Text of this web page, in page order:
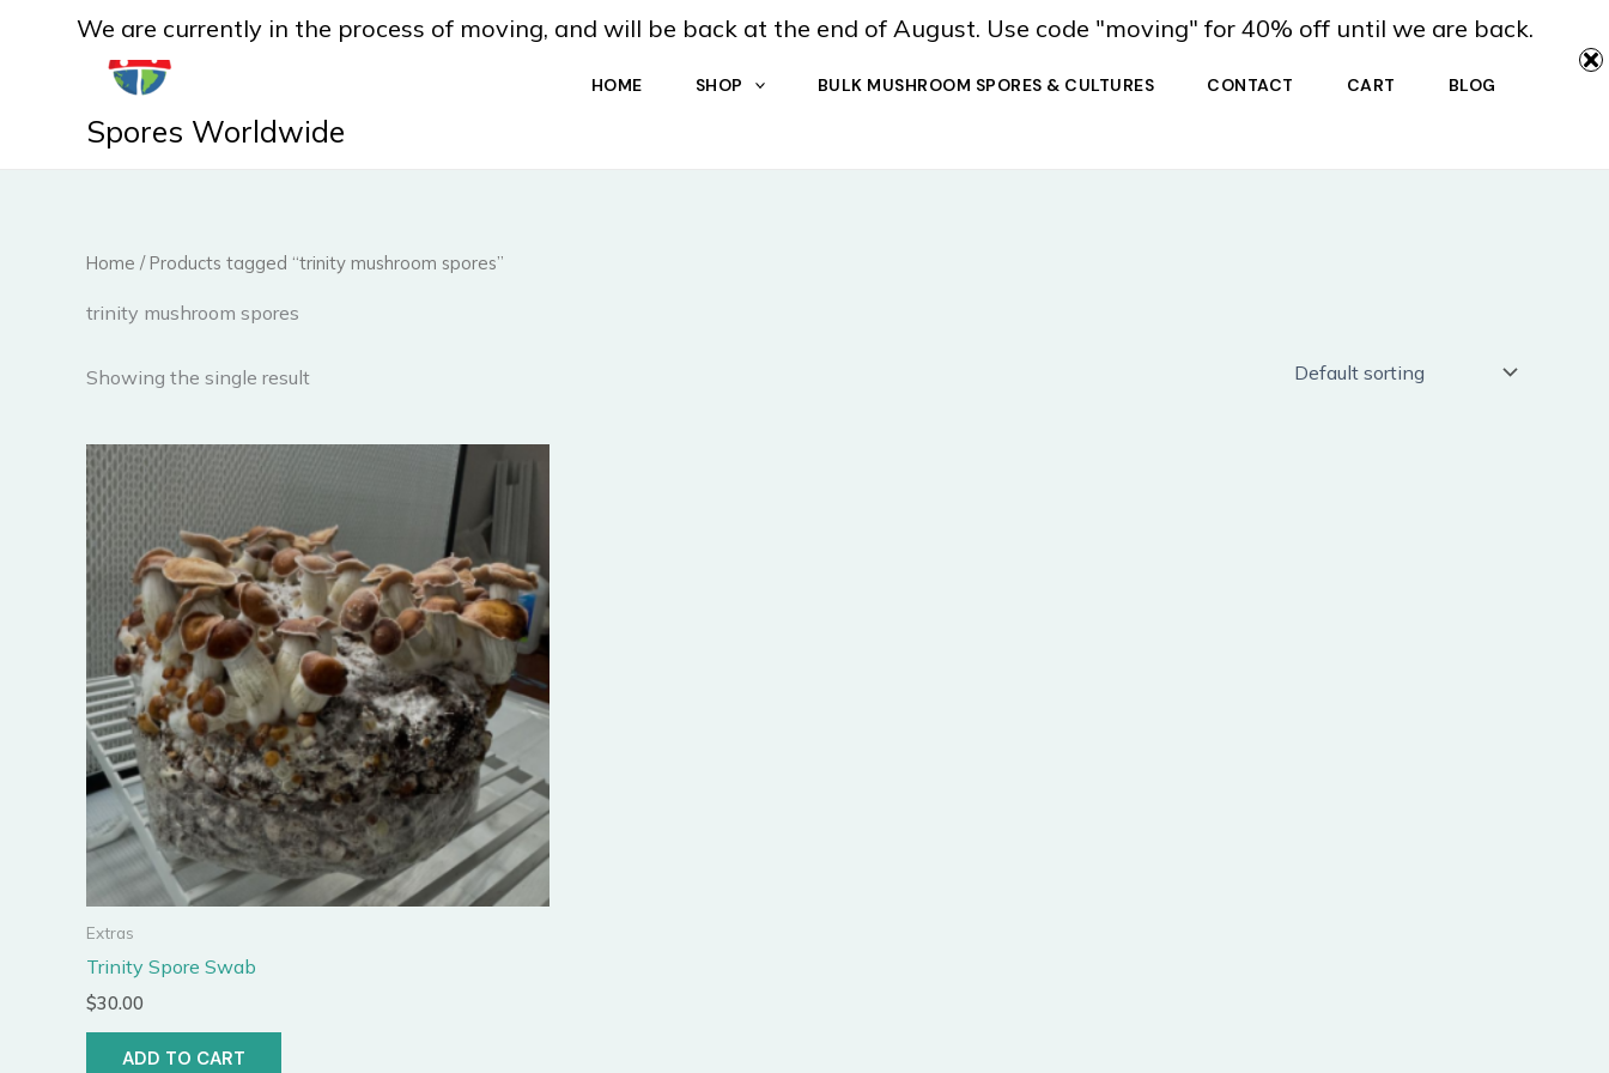
Spores Worldwide
HOME SHOP BULK MUSHROOM SPORES & CULTURES CONTACT CART BLOG
Home / Products tagged “trinity mushroom spores”
trinity mushroom spores
Showing the single result
Extras
Trinity Spore Swab
$30.00
ADD TO CART
We are currently in the process of moving, and will be back at the end of August. Use code "moving" for 40% off until we are back.